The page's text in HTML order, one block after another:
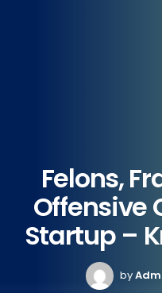
Felons,
Offensive
Startup –
by